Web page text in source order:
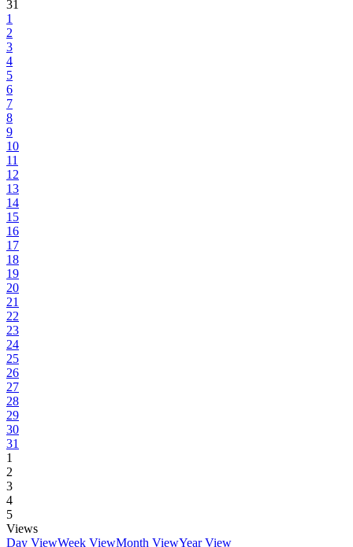
31
1
2
3
4
5
6
7
8
9
10
11
12
13
14
15
16
17
18
19
20
21
22
23
24
25
26
27
28
29
30
31
1
2
3
4
5
Views
Day ViewWeek ViewMonth ViewYear View